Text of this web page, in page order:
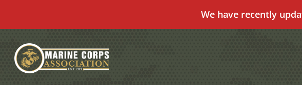
We have recently
content